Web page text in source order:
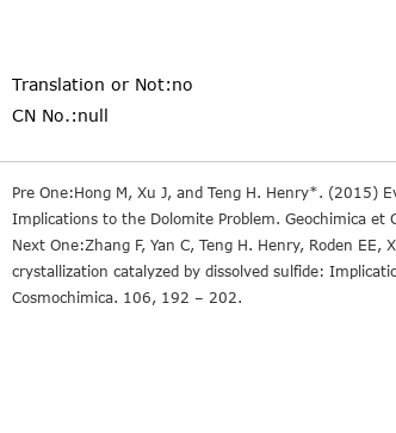
Translation or Not:no
CN No.:null
Pre One:Hong M, Xu J, and Teng H. Henry*. (2015)
Implications to the Dolomite Problem. Geochimica et
Next One:Zhang F, Yan C, Teng H. Henry, Roden
crystallization catalyzed by dissolved sulfide:
Cosmochimica. 106, 192 – 202.